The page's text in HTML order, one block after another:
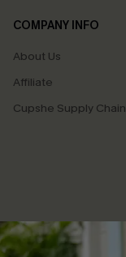
COMPANY INFO
About Us
Affiliate
Cupshe Supply Chain